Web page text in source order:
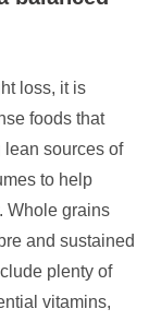
loss, it is
foods that
sources of
to help
Whole grains
and sustained
plenty of
vitamins,